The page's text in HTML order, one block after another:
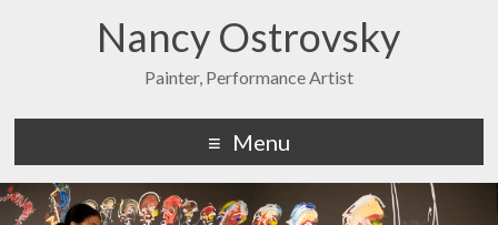
Nancy Ostrovsky
Painter, Performance Artist
Menu